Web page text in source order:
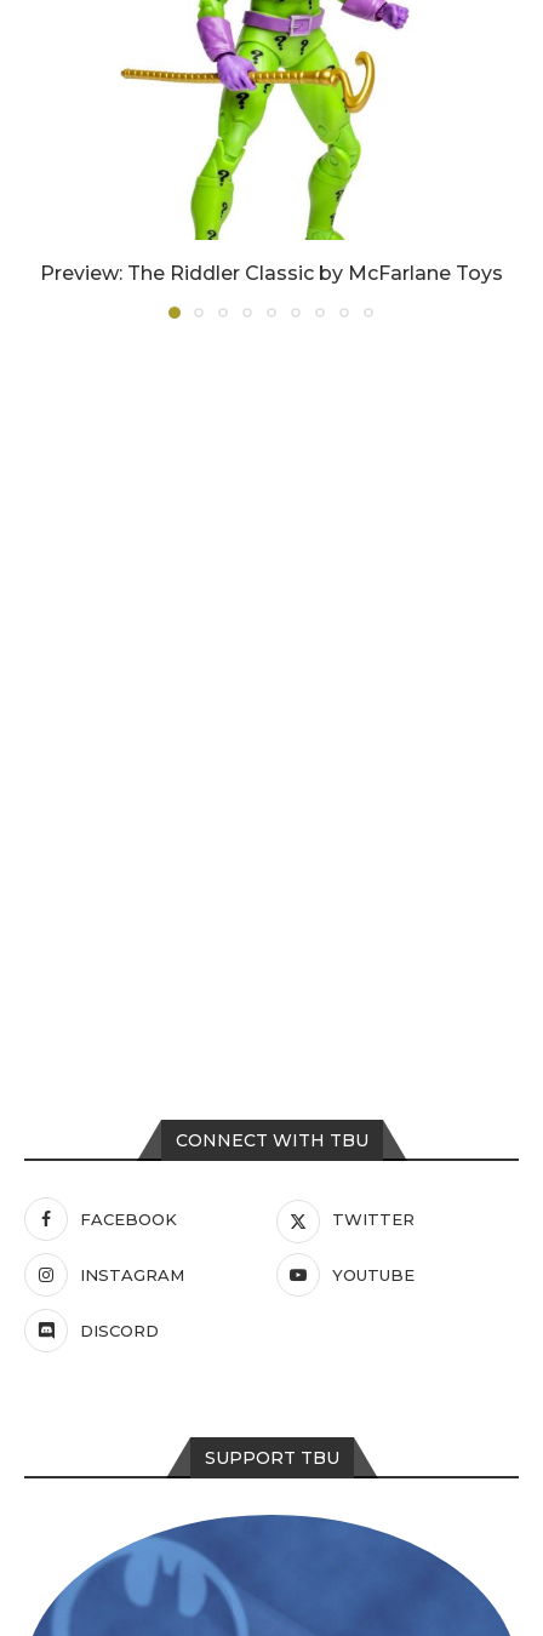
Preview: The Riddler Classic by McFarlane Toys
CONNECT WITH TBU
FACEBOOK TWITTER
INSTAGRAM YOUTUBE
DISCORD
SUPPORT TBU